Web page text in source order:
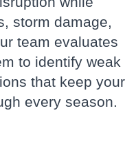
, storm damage,
team evaluates
to identify weak
that keep your
every season.